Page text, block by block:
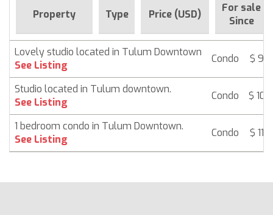
Property Type Price (USD)
For sale
Since
Lovely studio located in Tulum Downtown
See Listing
Condo $
Studio located in Tulum downtown.
See Listing
Condo $
1 bedroom condo in Tulum Downtown.
See Listing
Condo $